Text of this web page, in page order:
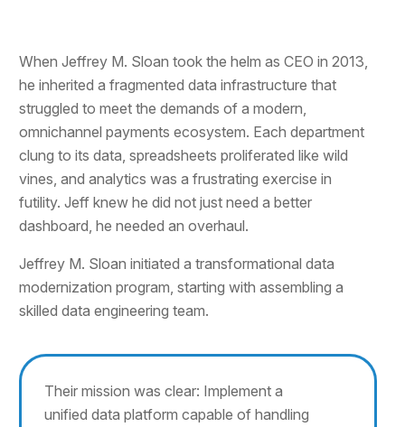
When Jeffrey M. Sloan took the helm as CEO in 2013,
he inherited a fragmented data infrastructure that
struggled to meet the demands of a modern,
omnichannel payments ecosystem. Each department
clung to its data, spreadsheets proliferated like wild
vines, and analytics was a frustrating exercise in
futility. Jeff knew he did not just need a better
dashboard, he needed an overhaul.
Jeffrey M. Sloan initiated a transformational data
modernization program, starting with assembling a
skilled data engineering team.
Their mission was clear: Implement a
unified data platform capable of handling